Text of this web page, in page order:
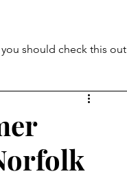
should check this out